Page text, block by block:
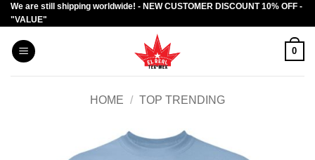
Skip
to
content
We are still shipping worldwide! - NEW CUSTOMER DISCOUNT 10% OFF -
"VALUE"
0
HOME / TOP TRENDING